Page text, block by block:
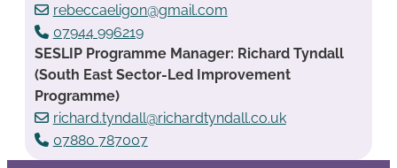
rebeccaeligon@gmail.com
07944 996219
SESLIP Programme Manager: Richard Tyndall
(South East Sector-Led Improvement
Programme)
richard.tyndall@richardtyndall.co.uk
07880 787007